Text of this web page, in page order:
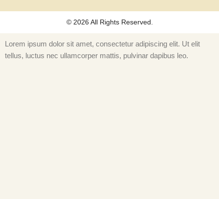
© 2026 All Rights Reserved.
Lorem ipsum dolor sit amet, consectetur adipiscing elit. Ut elit
tellus, luctus nec ullamcorper mattis, pulvinar dapibus leo.